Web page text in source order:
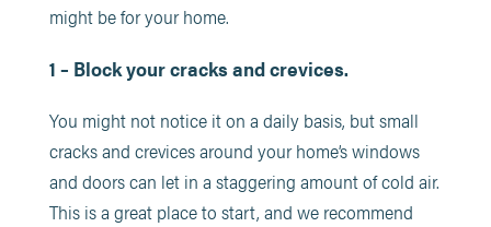
might be for your home.
1 – Block your cracks and crevices.
You might not notice it on a daily basis, but small
cracks and crevices around your home’s windows
and doors can let in a staggering amount of cold air.
This is a great place to start, and we recommend